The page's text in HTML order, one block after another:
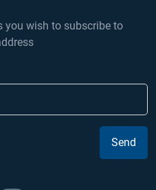
you wish to subscribe to
Send